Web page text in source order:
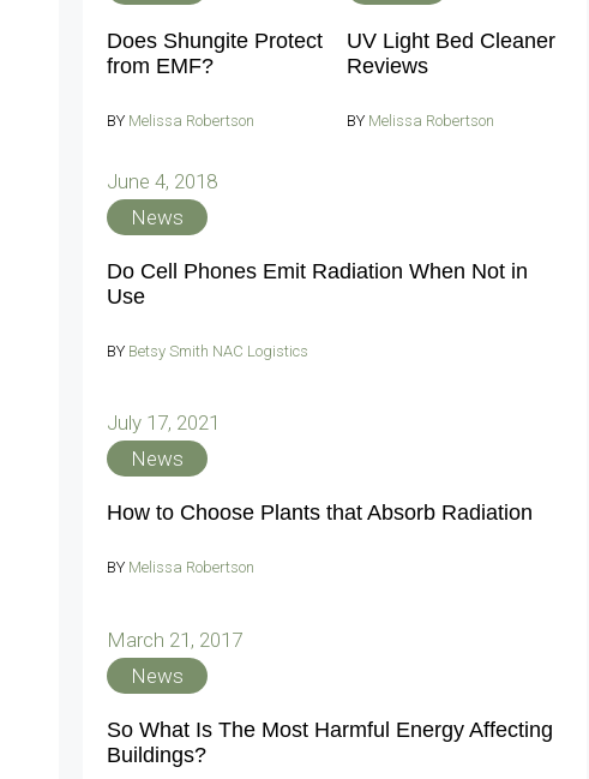
Does Shungite Protect
from EMF?
BY Melissa Robertson
UV Light Bed Cleaner
Reviews
BY Melissa Robertson
June 4, 2018
News
Do Cell Phones Emit Radiation When Not in
Use
BY Betsy Smith NAC Logistics
July 17, 2021
News
How to Choose Plants that Absorb Radiation
BY Melissa Robertson
March 21, 2017
News
So What Is The Most Harmful Energy Affecting
Buildings?